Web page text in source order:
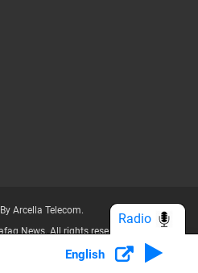
Arcella Telecom.
News. All rights reserved.
Privacy Policy
English
Radio